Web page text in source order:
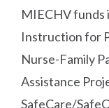
MIECHV funds
Instruction for
Nurse-Family
Assistance
SafeCare/